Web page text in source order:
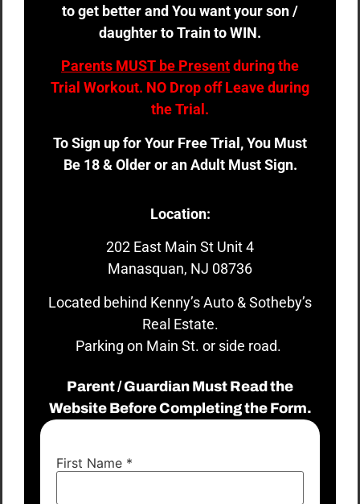
to get better and You want your son /
daughter to Train to WIN.
Parents MUST be Presentduring the
Trial Workout. NO Drop off Leave during
the Trial.
To Sign up for Your Free Trial, You Must
Be 18 & Older or an Adult Must Sign.
Location:
202 East Main St Unit 4
Manasquan, NJ 08736
Located behind Kenny’s Auto & Sotheby’s
Real Estate.
Parking on Main St. or side road.
Parent / Guardian Must Read the
Website Before Completing the Form.
First Name *